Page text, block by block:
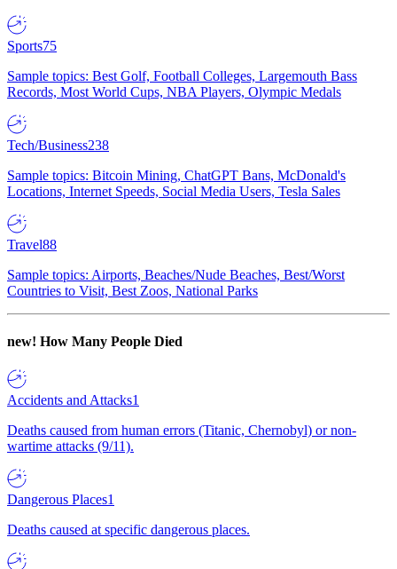
Sports75
Sample topics: Best Golf, Football Colleges, Largemouth Bass
Records, Most World Cups, NBA Players, Olympic Medals
Tech/Business238
Sample topics: Bitcoin Mining, ChatGPT Bans, McDonald's
Locations, Internet Speeds, Social Media Users, Tesla Sales
Travel88
Sample topics: Airports, Beaches/Nude Beaches, Best/Worst
Countries to Visit, Best Zoos, National Parks
new! How Many People Died
Accidents and Attacks1
Deaths caused from human errors (Titanic, Chernobyl) or non-
wartime attacks (9/11).
Dangerous Places1
Deaths caused at specific dangerous places.